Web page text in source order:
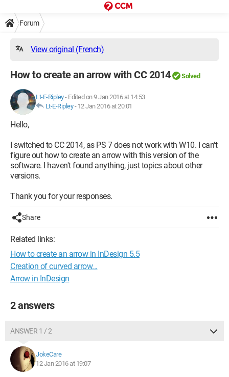
Forum
View original (French)
How to create an arrow with CC 2014 Solved
Lt-E-Ripley- Edited on 9 Jan 2016 at 14:53
Lt-E-Ripley- 12 Jan 2016 at 20:01
Hello,
I switched to CC 2014, as PS 7 does not work with W10. I can't
figure out how to create an arrow with this version of the
software. I haven't found anything, just topics about other
versions.
Thank you for your responses.
Share
Related links:
How to create an arrow in InDesign 5.5
Creation of curved arrow...
Arrow in InDesign
2 answers
ANSWER 1 / 2
JokeCare
12 Jan 2016 at 19:07